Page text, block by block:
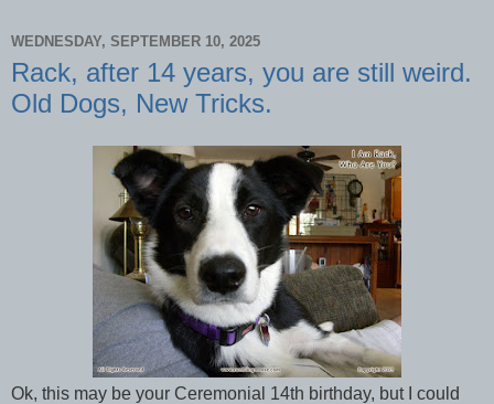
WEDNESDAY, SEPTEMBER 10, 2025
Rack, after 14 years, you are still weird.
Old Dogs, New Tricks.
Ok, this may be your Ceremonial 14th birthday, but I could